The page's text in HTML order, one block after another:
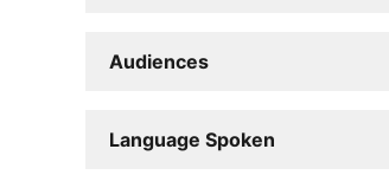
Audiences
Language Spoken